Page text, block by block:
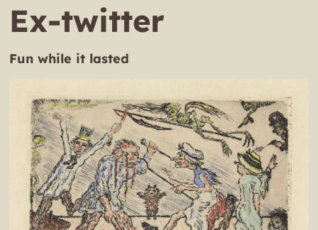
Ex-twitter
Fun while it lasted